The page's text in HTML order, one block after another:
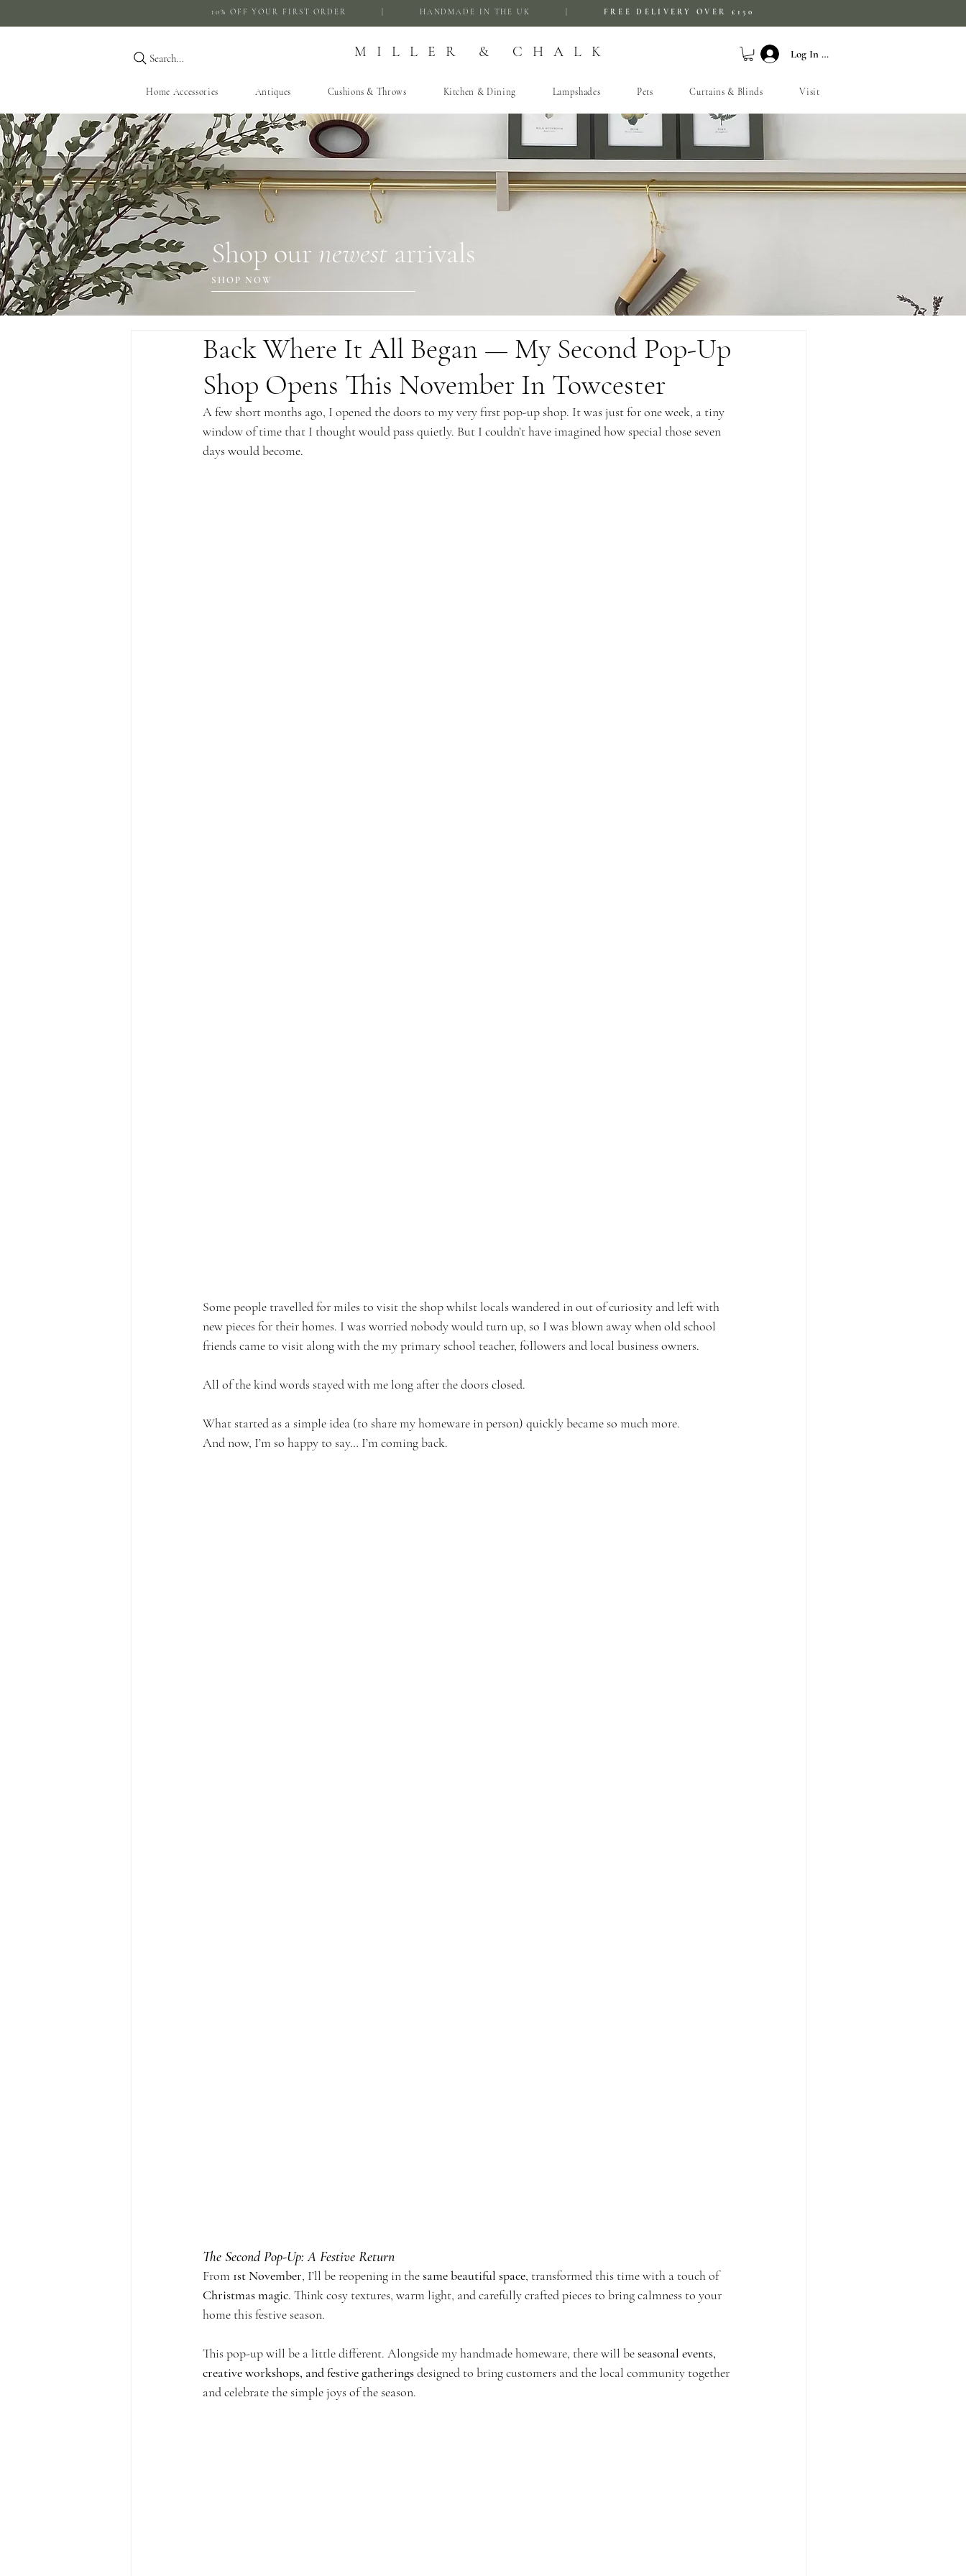
10% OFF YOUR FIRST ORDER | HANDMADE IN THE UK | FREE DELIVERY OVER £150
MILLER & CHALK
Search... Log In / Sign Up
Home Accessories Antiques Cushions & Throws Kitchen & Dining Lampshades Pets Curtains & Blinds Visit
Shop our newest arrivals
SHOP NOW
Back Where It All Began — My Second Pop-Up
Shop Opens This November In Towcester
A few short months ago, I opened the doors to my very first pop-up shop. It was just for one week, a tiny
window of time that I thought would pass quietly. But I couldn’t have imagined how special those seven
days would become.
Some people travelled for miles to visit the shop whilst locals wandered in out of curiosity and left with
new pieces for their homes. I was worried nobody would turn up, so I was blown away when old school
friends came to visit along with the my primary school teacher, followers and local business owners.
All of the kind words stayed with me long after the doors closed.
What started as a simple idea (to share my homeware in person) quickly became so much more.
And now, I’m so happy to say… I’m coming back.
The Second Pop-Up: A Festive Return
From 1st November, I’ll be reopening in the same beautiful space, transformed this time with a touch of
Christmas magic. Think cosy textures, warm light, and carefully crafted pieces to bring calmness to your
home this festive season.
This pop-up will be a little different. Alongside my handmade homeware, there will be seasonal events,
creative workshops, and festive gatherings designed to bring customers and the local community together
and celebrate the simple joys of the season.